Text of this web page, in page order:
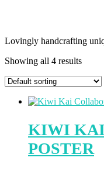
Lovingly handcrafting
Showing all 4 results
KIWI
POSTER